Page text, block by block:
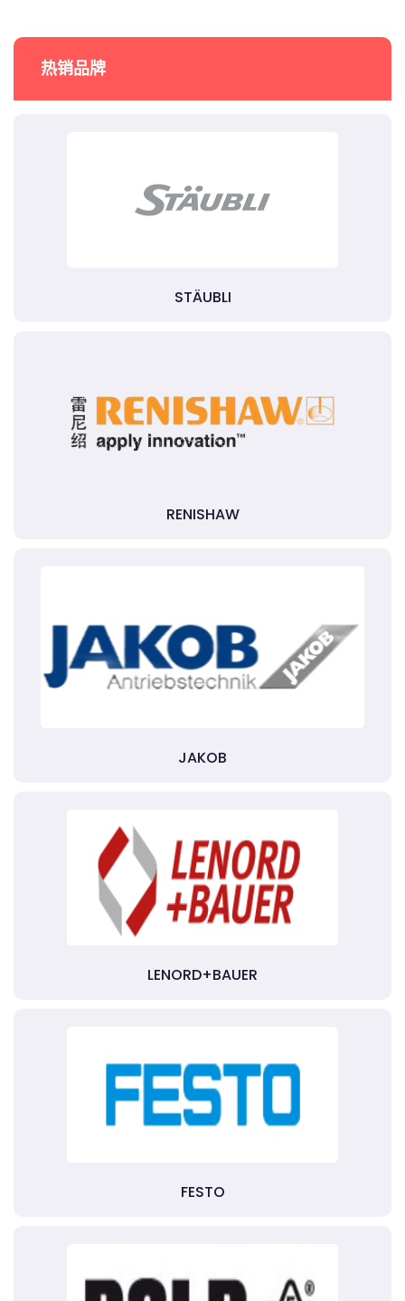
热销品牌
STÄUBLI
RENISHAW
JAKOB
LENORD+BAUER
FESTO